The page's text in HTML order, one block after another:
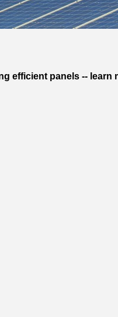
efficient panels -- learn